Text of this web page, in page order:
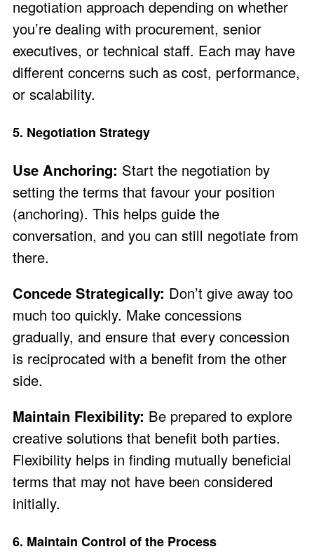
negotiation approach depending on whether
you’re dealing with procurement, senior
executives, or technical staff. Each may have
different concerns such as cost, performance,
or scalability.
5. Negotiation Strategy
Use Anchoring: Start the negotiation by
setting the terms that favour your position
(anchoring). This helps guide the
conversation, and you can still negotiate from
there.
Concede Strategically: Don’t give away too
much too quickly. Make concessions
gradually, and ensure that every concession
is reciprocated with a benefit from the other
side.
Maintain Flexibility: Be prepared to explore
creative solutions that benefit both parties.
Flexibility helps in finding mutually beneficial
terms that may not have been considered
initially.
6. Maintain Control of the Process